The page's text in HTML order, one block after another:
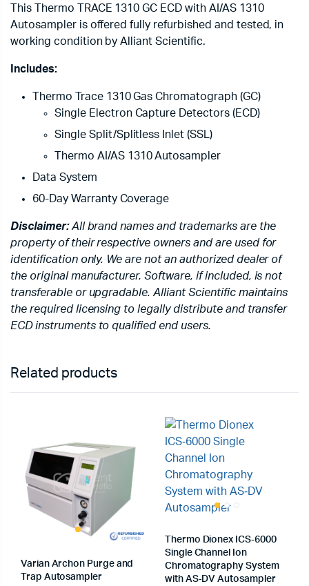
This Thermo TRACE 1310 GC ECD with AI/AS 1310
Autosampler is offered fully refurbished and tested, in
working condition by Alliant Scientific.
Includes:
Thermo Trace 1310 Gas Chromatograph (GC)
Single Electron Capture Detectors (ECD)
Single Split/Splitless Inlet (SSL)
Thermo AI/AS 1310 Autosampler
Data System
60-Day Warranty Coverage
Disclaimer:All brand names and trademarks are the
property of their respective owners and are used for
identification only. We are not an authorized dealer of
the original manufacturer. Software, if included, is not
transferable or upgradable. Alliant Scientific maintains
the required licensing to legally distribute and transfer
ECD instruments to qualified end users.
Related products
Varian Archon Purge and
Trap Autosampler
Thermo Dionex ICS‑6000
Single Channel Ion
Chromatography System
with AS‑DV Autosampler